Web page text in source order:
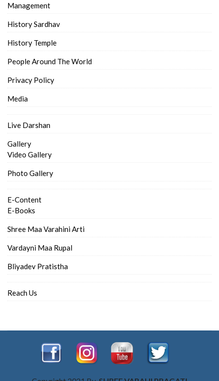
Management
History Sardhav
History Temple
People Around The World
Privacy Policy
Media
Live Darshan
Gallery
Video Gallery
Photo Gallery
E-Content
E-Books
Shree Maa Varahini Arti
Vardayni Maa Rupal
Bliyadev Pratistha
Reach Us